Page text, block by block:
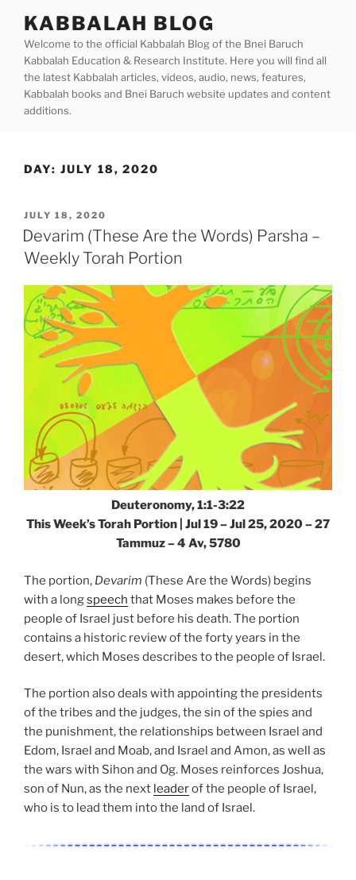
content
KABBALAH BLOG
Welcome to the official Kabbalah Blog of the Bnei Baruch
Kabbalah Education & Research Institute. Here you will find all
the latest Kabbalah articles, videos, audio, news, features,
Kabbalah books and Bnei Baruch website updates and content
additions.
DAY: JULY 18, 2020
POSTED
ON
JULY 18, 2020
Devarim (These Are the Words) Parsha –
Weekly Torah Portion
Deuteronomy, 1:1-3:22
This Week’s Torah Portion | Jul 19 – Jul 25, 2020 – 27
Tammuz – 4 Av, 5780
The portion, Devarim (These Are the Words) begins
with a longspeech that Moses makes before the
people of Israel just before his death. The portion
contains a historic review of the forty years in the
desert, which Moses describes to the people of Israel.
The portion also deals with appointing the presidents
of the tribes and the judges, the sin of the spies and
the punishment, the relationships between Israel and
Edom, Israel and Moab, and Israel and Amon, as well as
the wars with Sihon and Og. Moses reinforces Joshua,
son of Nun, as the next leaderof the people of Israel,
who is to lead them into the land of Israel.